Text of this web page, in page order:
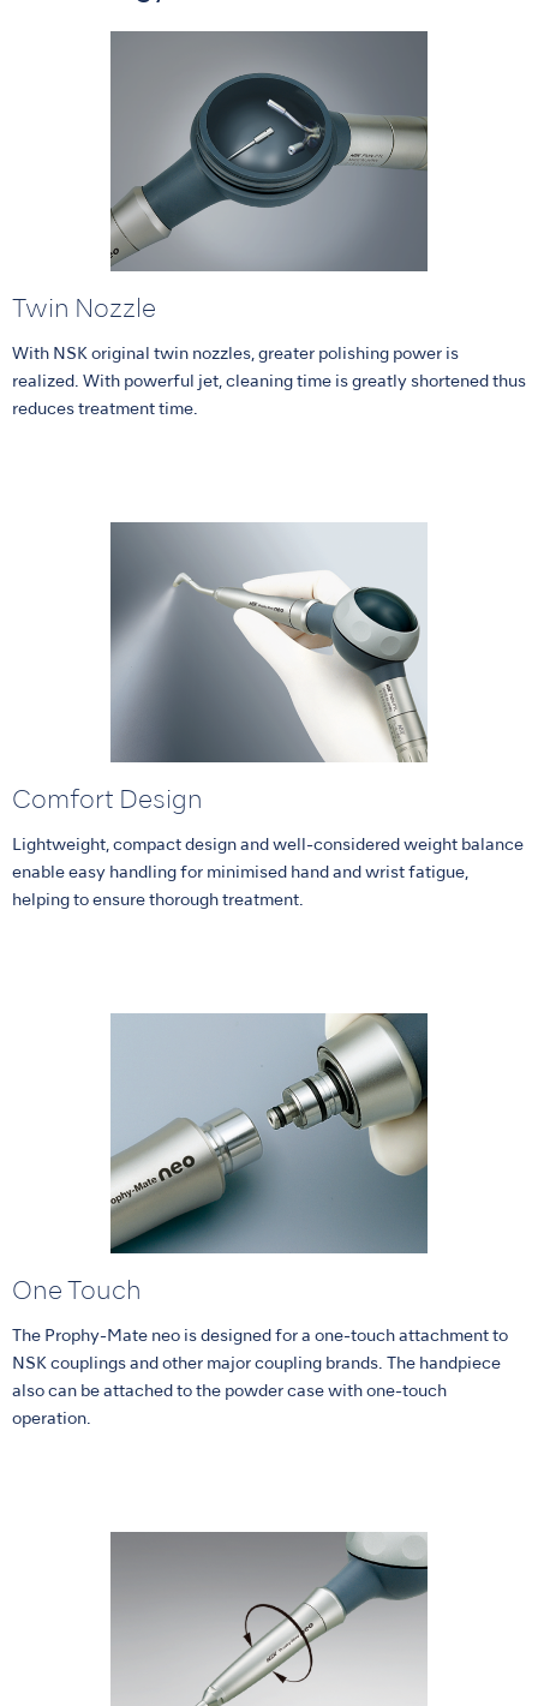
Twin Nozzle
With NSK original twin nozzles, greater polishing power is
realized. With powerful jet, cleaning time is greatly shortened thus
reduces treatment time.
Comfort Design
Lightweight, compact design and well-considered weight balance
enable easy handling for minimised hand and wrist fatigue,
helping to ensure thorough treatment.
One Touch
The Prophy-Mate neo is designed for a one-touch attachment to
NSK couplings and other major coupling brands. The handpiece
also can be attached to the powder case with one-touch
operation.